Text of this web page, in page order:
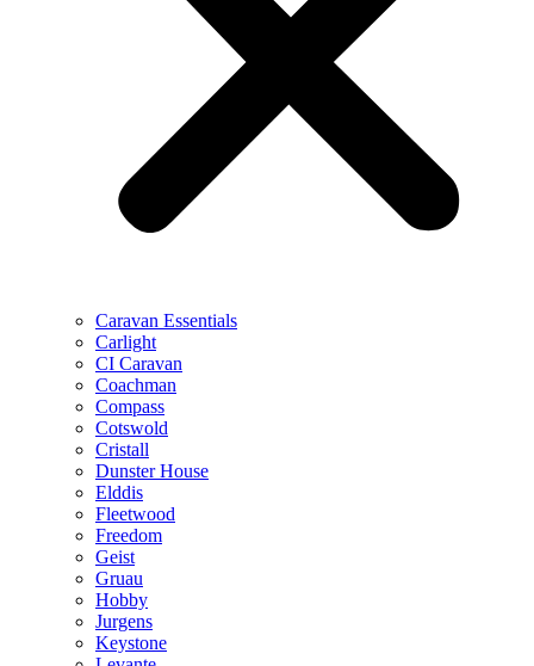
Caravan Essentials
Carlight
CI Caravan
Coachman
Compass
Cotswold
Cristall
Dunster House
Elddis
Fleetwood
Freedom
Geist
Gruau
Hobby
Jurgens
Keystone